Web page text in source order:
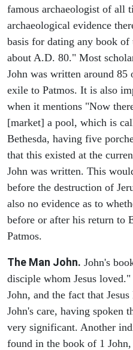
famous archaeologist of all
archaeological evidence
basis for dating any book of
about A.D. 80." Most
John was written around
exile to Patmos. It is also
when it mentions "Now
[market] a pool, which is
Bethesda, having five
that this existed at the
John was written. This
before the destruction of
also no evidence as to
before or after his return to
Patmos.
The Man John. John's
disciple whom Jesus
John, and the fact that
John's care, having spoken
very significant. Another
found in the book of 1